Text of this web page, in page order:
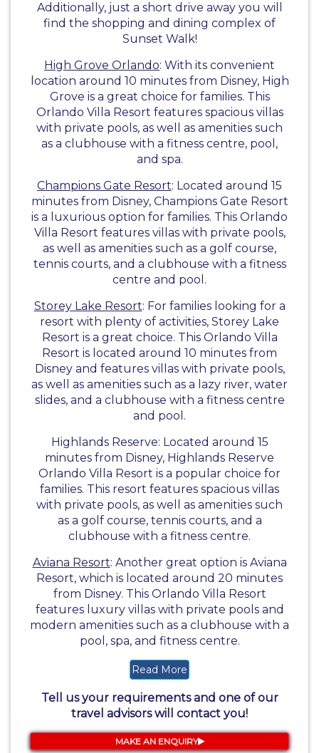
Additionally, just a short drive away you will
find the shopping and dining complex of
Sunset Walk!
High Grove Orlando: With its convenient
location around 10 minutes from Disney, High
Grove is a great choice for families. This
Orlando Villa Resort features spacious villas
with private pools, as well as amenities such
as a clubhouse with a fitness centre, pool,
and spa.
Champions Gate Resort: Located around 15
minutes from Disney, Champions Gate Resort
is a luxurious option for families. This Orlando
Villa Resort features villas with private pools,
as well as amenities such as a golf course,
tennis courts, and a clubhouse with a fitness
centre and pool.
Storey Lake Resort: For families looking for a
resort with plenty of activities, Storey Lake
Resort is a great choice. This Orlando Villa
Resort is located around 10 minutes from
Disney and features villas with private pools,
as well as amenities such as a lazy river, water
slides, and a clubhouse with a fitness centre
and pool.
Highlands Reserve: Located around 15
minutes from Disney, Highlands Reserve
Orlando Villa Resort is a popular choice for
families. This resort features spacious villas
with private pools, as well as amenities such
as a golf course, tennis courts, and a
clubhouse with a fitness centre.
Aviana Resort: Another great option is Aviana
Resort, which is located around 20 minutes
from Disney. This Orlando Villa Resort
features luxury villas with private pools and
modern amenities such as a clubhouse with a
pool, spa, and fitness centre.
Read More
Tell us your requirements and one of our
travel advisors will contact you!
MAKE AN ENQUIRY